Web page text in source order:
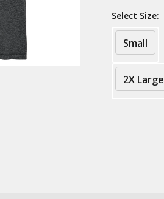
Select Size:
Small
2X Large